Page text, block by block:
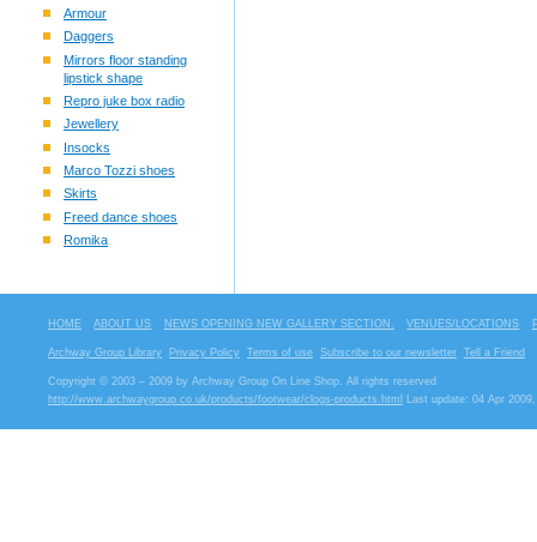
Armour
Daggers
Mirrors floor standing
lipstick shape
Repro juke box radio
Jewellery
Insocks
Marco Tozzi shoes
Skirts
Freed dance shoes
Romika
HOME ABOUT US NEWS OPENING NEW GALLERY SECTION. VENUES/LOCATIONS
Archway Group Library Privacy Policy Terms of use Subscribe to our newsletter Tell a Friend
Copyright © 2003 – 2009 by Archway Group On Line Shop. All rights reserved
http://www.archwaygroup.co.uk/products/footwear/clogs-products.html
Last update: 04 Apr